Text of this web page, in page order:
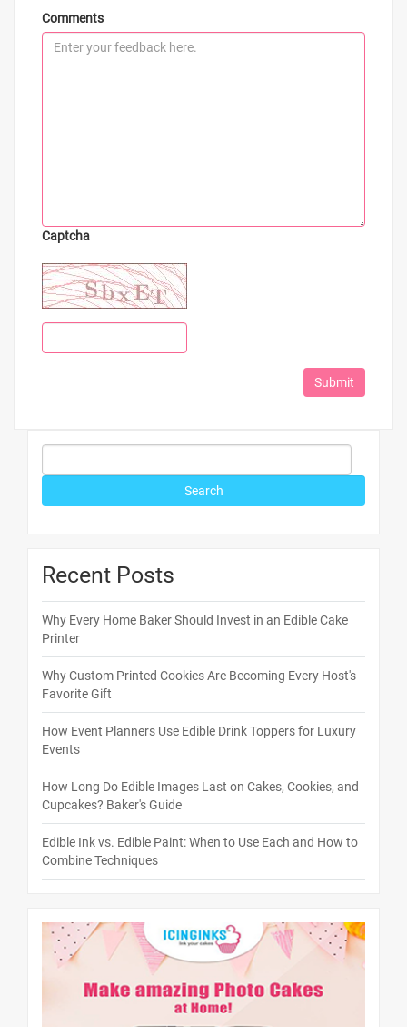
Comments
Captcha
Recent Posts
Why Every Home Baker Should Invest in an Edible Cake
Printer
Why Custom Printed Cookies Are Becoming Every Host's
Favorite Gift
How Event Planners Use Edible Drink Toppers for Luxury
Events
How Long Do Edible Images Last on Cakes, Cookies, and
Cupcakes? Baker's Guide
Edible Ink vs. Edible Paint: When to Use Each and How to
Combine Techniques